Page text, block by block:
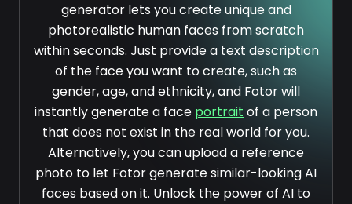
generator lets you create unique and
photorealistic human faces from scratch
within seconds. Just provide a text description
of the face you want to create, such as
gender, age, and ethnicity, and Fotor will
instantly generate a face portrait of a person
that does not exist in the real world for you.
Alternatively, you can upload a reference
photo to let Fotor generate similar-looking AI
faces based on it. Unlock the power of AI to